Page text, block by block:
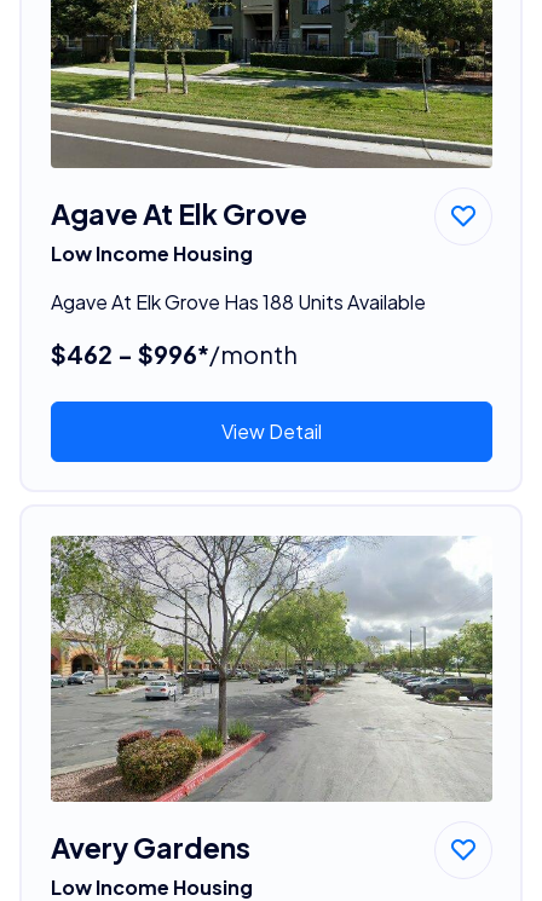
Agave At Elk Grove
Low Income Housing
Agave At Elk Grove Has 188 Units Available
$462 - $996*/month
View Detail
Avery Gardens
Low Income Housing